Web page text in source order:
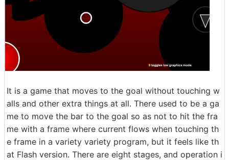
It is a game that moves to the goal without touching w
alls and other extra things at all. There used to be a ga
me to move the bar to the goal so as not to hit the fra
me with a frame where current flows when touching th
e frame in a variety variety program, but it feels like th
at Flash version. There are eight stages, and operation i